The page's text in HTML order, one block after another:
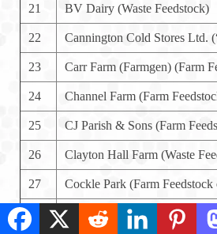
21 BV Dairy (Waste
22 Cannington Cold Stores Ltd.
23 Carr Farm (Farmgen) (Farm
24 Channel Farm (Farm
25 CJ Parish & Sons (Farm
26 Clayton Hall Farm (Waste
27 Cockle Park (Farm
28 Copys Green Farm (Farm